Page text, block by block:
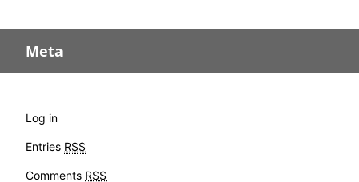
Meta
Log in
Entries RSS
Comments RSS